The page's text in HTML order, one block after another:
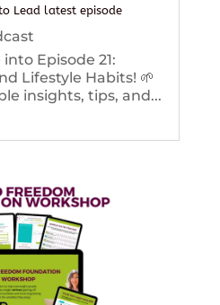
Lead latest episode
Episode 21:
Lifestyle Habits! 🌱
insights, tips, and...